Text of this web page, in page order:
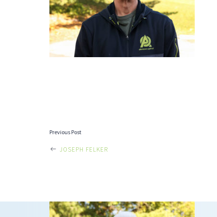
POST
Previous Post
JOSEPH FELKER